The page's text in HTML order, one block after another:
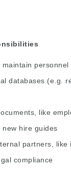
personnel
databases (e.g.
like
new hire guides
partners, like
compliance